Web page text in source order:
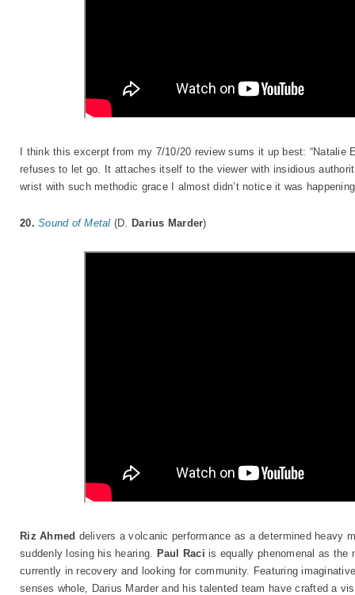
I think this excerpt from my 7/10/20 review sums it up best: “Natalie
refuses to let go. It attaches itself to the viewer with insidious
wrist with such methodic grace I almost didn’t notice it was
20.Sound of Metal (D. Darius Marder)
Riz Ahmed delivers a volcanic performance as a determined heavy
suddenly losing his hearing. Paul Raci is equally phenomenal as the
currently in recovery and looking for community. Featuring
senses whole, Darius Marder and his talented team have crafted a